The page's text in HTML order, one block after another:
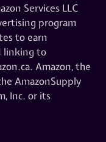
Services LLC
program
to earn
linking to
Amazon, the
AmazonSupply
Inc. or its